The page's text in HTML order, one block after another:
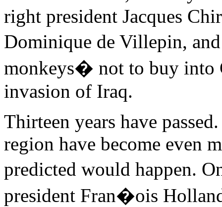
right president Jacques
Dominique de Villepin,
monkeys� not to buy into
invasion of Iraq.
Thirteen years have
region have become even
predicted would happen.
president Fran�ois